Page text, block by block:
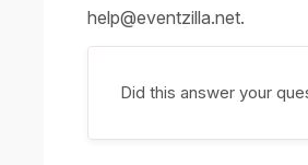
help@eventzilla.net.
Did this answer your